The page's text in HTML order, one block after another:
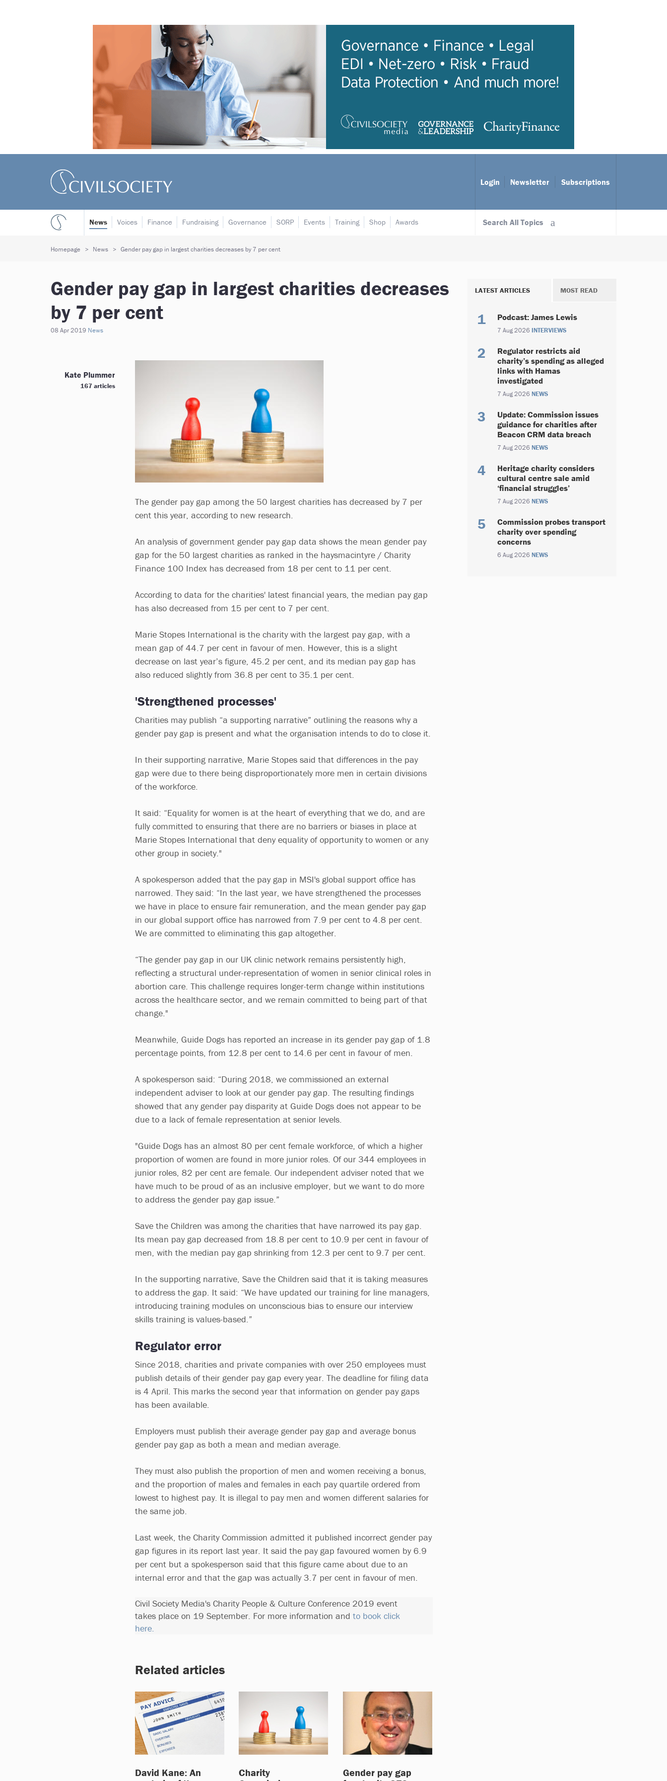
Login Newsletter Subscriptions
Search All Topics
News Voices Finance Fundraising Governance SORP Events Training Shop Awards
Homepage News Gender pay gap in largest charities decreases by 7 per cent
Gender pay gap in largest charities decreases
by 7 per cent
08 Apr 2019 News
The gender pay gap among the 50 largest charities has decreased by 7 per
cent this year, according to new research.
An analysis of government gender pay gap data shows the mean gender pay
gap for the 50 largest charities as ranked in the haysmacintyre / Charity
Finance 100 Index has decreased from 18 per cent to 11 per cent.
According to data for the charities' latest financial years, the median pay gap
has also decreased from 15 per cent to 7 per cent.
Marie Stopes International is the charity with the largest pay gap, with a
mean gap of 44.7 per cent in favour of men. However, this is a slight
decrease on last year’s figure, 45.2 per cent, and its median pay gap has
also reduced slightly from 36.8 per cent to 35.1 per cent.
'Strengthened processes'
Charities may publish “a supporting narrative” outlining the reasons why a
gender pay gap is present and what the organisation intends to do to close it.
In their supporting narrative, Marie Stopes said that differences in the pay
gap were due to there being disproportionately more men in certain divisions
of the workforce.
It said: “Equality for women is at the heart of everything that we do, and are
fully committed to ensuring that there are no barriers or biases in place at
Marie Stopes International that deny equality of opportunity to women or any
other group in society."
A spokesperson added that the pay gap in MSI's global support office has
narrowed. They said: “In the last year, we have strengthened the processes
we have in place to ensure fair remuneration, and the mean gender pay gap
in our global support office has narrowed from 7.9 per cent to 4.8 per cent.
We are committed to eliminating this gap altogether.
“The gender pay gap in our UK clinic network remains persistently high,
reflecting a structural under-representation of women in senior clinical roles in
abortion care. This challenge requires longer-term change within institutions
across the healthcare sector, and we remain committed to being part of that
change."
Meanwhile, Guide Dogs has reported an increase in its gender pay gap of 1.8
percentage points, from 12.8 per cent to 14.6 per cent in favour of men.
A spokesperson said: “During 2018, we commissioned an external
independent adviser to look at our gender pay gap. The resulting findings
showed that any gender pay disparity at Guide Dogs does not appear to be
due to a lack of female representation at senior levels.
"Guide Dogs has an almost 80 per cent female workforce, of which a higher
proportion of women are found in more junior roles. Of our 344 employees in
junior roles, 82 per cent are female. Our independent adviser noted that we
have much to be proud of as an inclusive employer, but we want to do more
to address the gender pay gap issue.”
Save the Children was among the charities that have narrowed its pay gap.
Its mean pay gap decreased from 18.8 per cent to 10.9 per cent in favour of
men, with the median pay gap shrinking from 12.3 per cent to 9.7 per cent.
In the supporting narrative, Save the Children said that it is taking measures
to address the gap. It said: “We have updated our training for line managers,
introducing training modules on unconscious bias to ensure our interview
skills training is values-based.”
Regulator error
Since 2018, charities and private companies with over 250 employees must
publish details of their gender pay gap every year. The deadline for filing data
is 4 April. This marks the second year that information on gender pay gaps
has been available.
Employers must publish their average gender pay gap and average bonus
gender pay gap as both a mean and median average.
They must also publish the proportion of men and women receiving a bonus,
and the proportion of males and females in each pay quartile ordered from
lowest to highest pay. It is illegal to pay men and women different salaries for
the same job.
Last week, the Charity Commission admitted it published incorrect gender pay
gap figures in its report last year. It said the pay gap favoured women by 6.9
per cent but a spokesperson said that this figure came about due to an
internal error and that the gap was actually 3.7 per cent in favour of men.
Civil Society Media's Charity People & Culture Conference 2019 event
takes place on 19 September. For more information and to book click
here.
Related articles
David Kane: An
Charity
Gender pay gap
Kate Plummer
167 articles
LATEST ARTICLES MOST READ
Podcast: James Lewis
7 Aug 2026 INTERVIEWS
Regulator restricts aid
charity’s spending as alleged
links with Hamas
investigated
7 Aug 2026 NEWS
Update: Commission issues
guidance for charities after
Beacon CRM data breach
7 Aug 2026 NEWS
Heritage charity considers
cultural centre sale amid
‘financial struggles’
7 Aug 2026 NEWS
Commission probes transport
charity over spending
concerns
6 Aug 2026 NEWS